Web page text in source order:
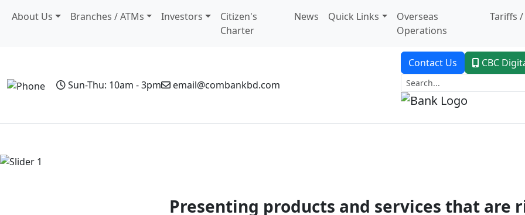
About Us Branches / ATMs Investors
Citizen's
Charter
News Quick Links
Overseas
Operations
Tariffs /
Sun-Thu: 10am - 3pm email@combankbd.com
Contact Us CBC
Presenting products and services that are